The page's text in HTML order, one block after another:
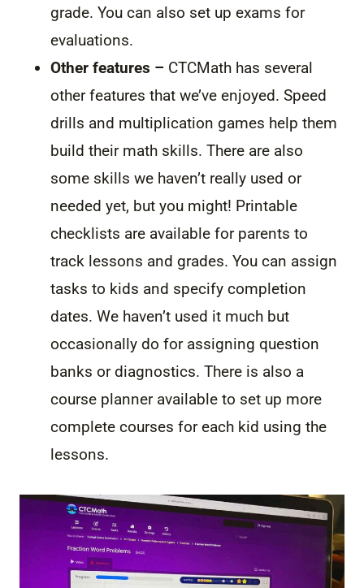
grade. You can also set up exams for
evaluations.
Other features – CTCMath has several
other features that we’ve enjoyed. Speed
drills and multiplication games help them
build their math skills. There are also
some skills we haven’t really used or
needed yet, but you might! Printable
checklists are available for parents to
track lessons and grades. You can assign
tasks to kids and specify completion
dates. We haven’t used it much but
occasionally do for assigning question
banks or diagnostics. There is also a
course planner available to set up more
complete courses for each kid using the
lessons.